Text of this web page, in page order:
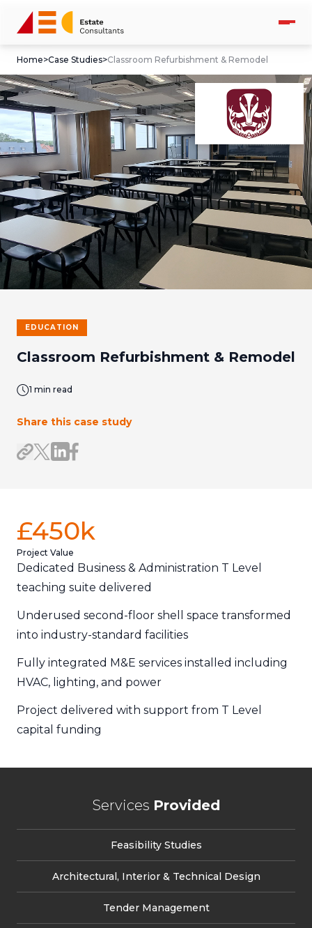
Home>Case Studies>Classroom Refurbishment & Remodel
EDUCATION
Classroom Refurbishment & Remodel
1 min read
Share this case study
Share link
Share on X/Twitter
Share on LinkedIn
Share on Facebook
£450k
Project Value
Dedicated Business & Administration T Level
teaching suite delivered
Underused second-floor shell space transformed
into industry-standard facilities
Fully integrated M&E services installed including
HVAC, lighting, and power
Project delivered with support from T Level
capital funding
Services Provided
Feasibility Studies
Architectural, Interior & Technical Design
Tender Management